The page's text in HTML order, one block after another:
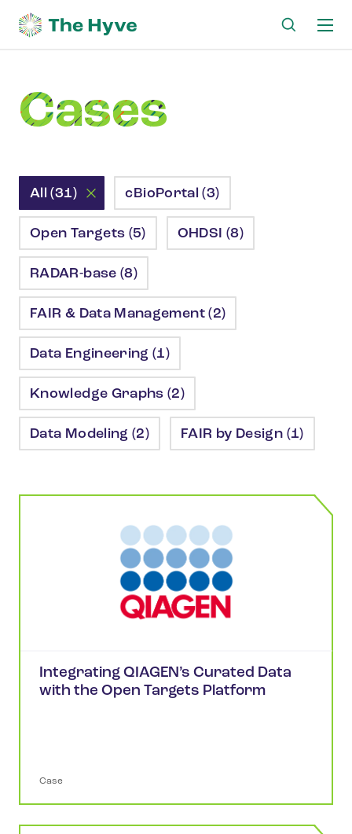
Cases
All (31) cBioPortal (3)
Open Targets (5) OHDSI (8)
RADAR-base (8)
FAIR & Data Management (2)
Data Engineering (1)
Knowledge Graphs (2)
Data Modeling (2) FAIR by Design (1)
Integrating QIAGEN’s Curated Data
with the Open Targets Platform
Case